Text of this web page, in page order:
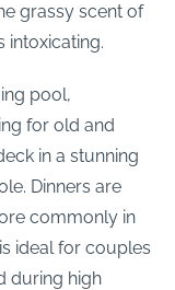
grassy scent of
intoxicating.
pool,
for old and
in a stunning
Dinners are
commonly in
ideal for couples
during high